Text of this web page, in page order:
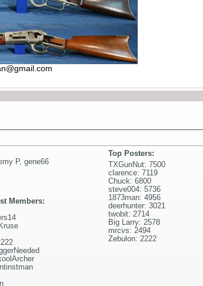
P, gene66
Top Posters:
TXGunNut: 7500
clarence: 7119
Chuck: 6800
steve004: 5736
1873man: 4956
deerhunter: 3021
twobit: 2714
Big Larry: 2578
mrcvs: 2494
Zebulon: 2222
Members: